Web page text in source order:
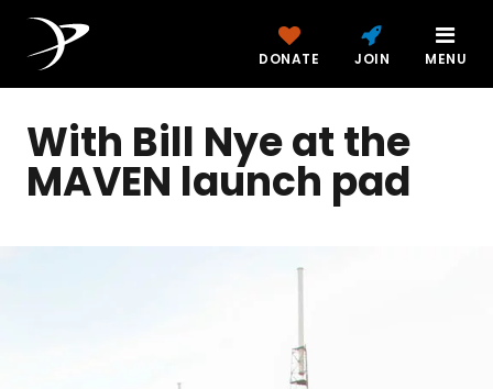
DONATE JOIN MENU
With Bill Nye at the
MAVEN launch pad